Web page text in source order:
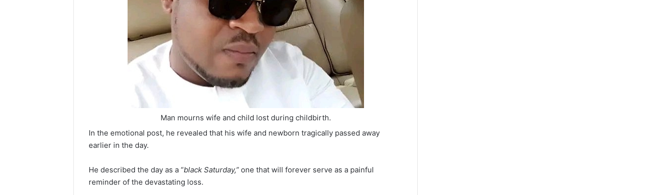
Man mourns wife and child lost during childbirth.
In the emotional post, he revealed that his wife and newborn tragically passed away
earlier in the day.
He described the day as a “black Saturday,” one that will forever serve as a painful
reminder of the devastating loss.